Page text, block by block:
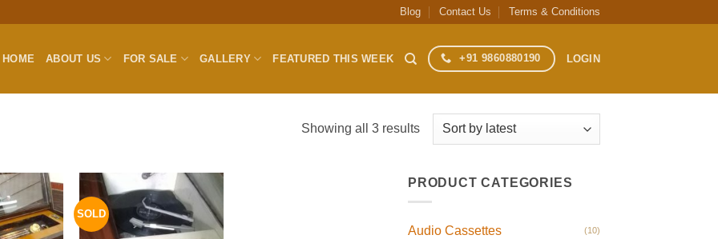
Blog Contact Us Terms & Conditions
HOME ABOUT US FOR SALE GALLERY FEATURED THIS WEEK +91 9860880190 LOGIN
Showing all 3 resultsSorted
SOLD
PRODUCT CATEGORIES
Audio Cassettes (10)